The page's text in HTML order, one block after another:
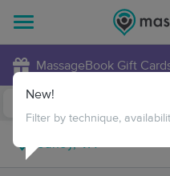
MassageBook Gift
New!
Filter by technique,